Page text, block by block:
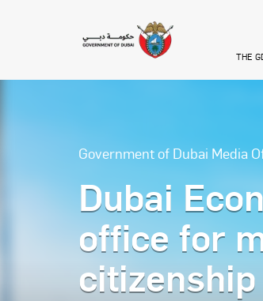
THE
Government of Dubai Media
Dubai
office for
citizenship